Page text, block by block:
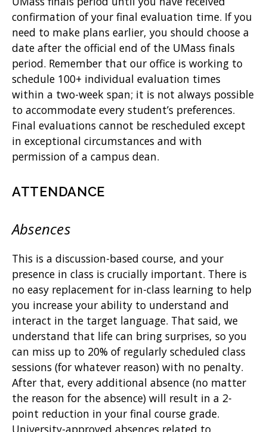
confirmation of your final evaluation time. If you
need to make plans earlier, you should choose a
date after the official end of the UMass finals
period. Remember that our office is working to
schedule 100+ individual evaluation times
within a two-week span; it is not always possible
to accommodate every student’s preferences.
Final evaluations cannot be rescheduled except
in exceptional circumstances and with
permission of a campus dean.
ATTENDANCE
Absences
This is a discussion-based course, and your
presence in class is crucially important. There is
no easy replacement for in-class learning to help
you increase your ability to understand and
interact in the target language. That said, we
understand that life can bring surprises, so you
can miss up to 20% of regularly scheduled class
sessions (for whatever reason) with no penalty.
After that, every additional absence (no matter
the reason for the absence) will result in a 2-
point reduction in your final course grade.
University-approved absences related to